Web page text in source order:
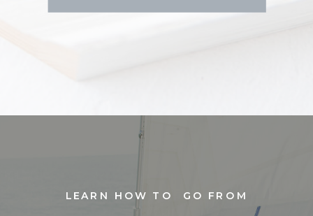
LEARN HOW TO GO FROM